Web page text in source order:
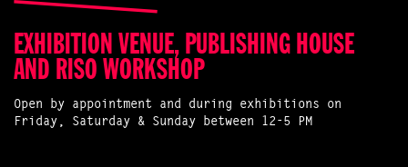
EXHIBITION VENUE, PUBLISHING HOUSE
AND RISO WORKSHOP
Open by appointment and during exhibitions on
Friday, Saturday & Sunday between 12-5 PM